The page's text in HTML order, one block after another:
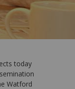
today
Watford